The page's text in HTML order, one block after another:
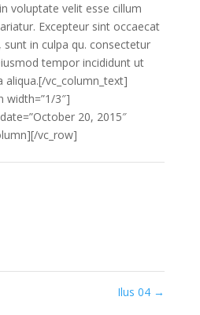
voluptate velit esse cillum
Excepteur sint occaecat
in culpa qu. consectetur
tempor incididunt ut
vc_column_text]
width=”1/3″]
20, 2015″
vc_row]
Ilus 04 →